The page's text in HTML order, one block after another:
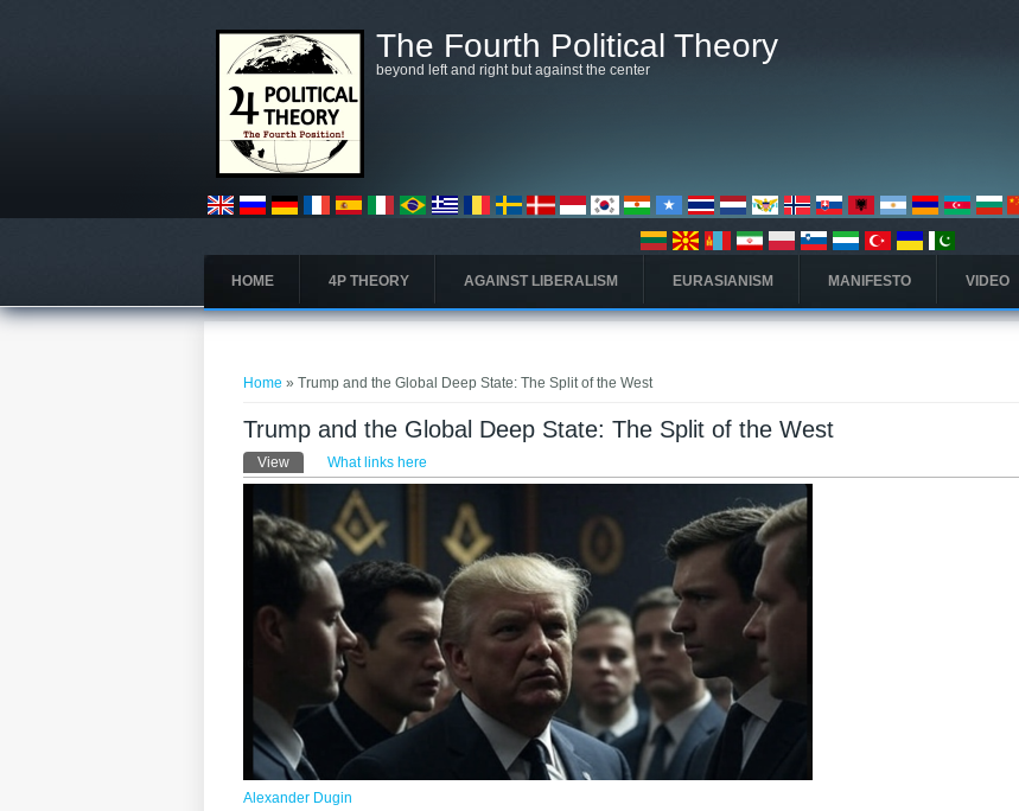
The Fourth Political Theory
beyond left and right but against the center
HOME 4P THEORY AGAINST LIBERALISM EURASIANISM MANIFESTO VIDEO
Home » Trump and the Global Deep State: The Split of the West
Trump and the Global Deep State: The Split of the West
Primary tabs
View (active tab)What links here
Alexander Dugin